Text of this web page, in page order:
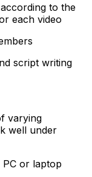
to the
each video
script writing
varying
well under
or laptop